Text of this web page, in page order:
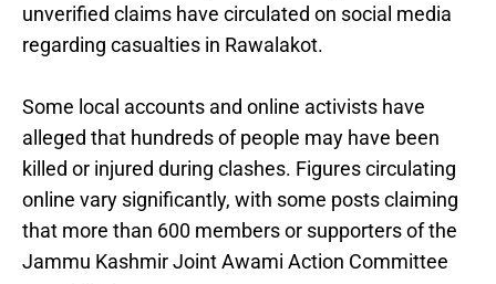
unverified claims have circulated on social media
regarding casualties in Rawalakot.
Some local accounts and online activists have
alleged that hundreds of people may have been
killed or injured during clashes. Figures circulating
online vary significantly, with some posts claiming
that more than 600 members or supporters of the
Jammu Kashmir Joint Awami Action Committee